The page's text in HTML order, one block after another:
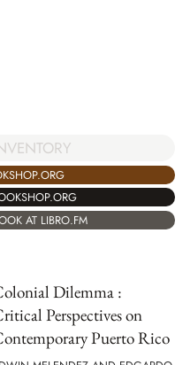
AT LIBRO.FM
Dilemma :
Perspectives on
Puerto Rico